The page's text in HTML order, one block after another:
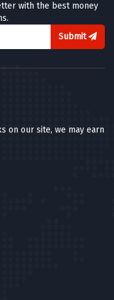
with the best money
Submit
on our site, we may earn